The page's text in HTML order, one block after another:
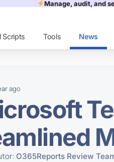
Manage, audit, and
Scripts Tools News
ago
O365Reports Review